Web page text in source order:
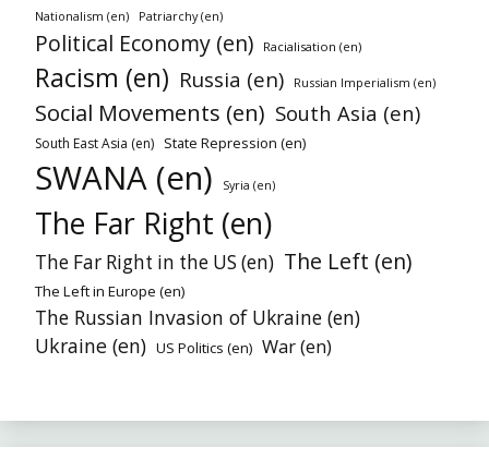
Nationalism (en) Patriarchy (en)
Political Economy (en) Racialisation (en)
Racism (en) Russia (en) Russian Imperialism (en)
Social Movements (en) South Asia (en)
South East Asia (en) State Repression (en)
SWANA (en) Syria (en)
The Far Right (en)
The Far Right in the US (en) The Left (en)
The Left in Europe (en)
The Russian Invasion of Ukraine (en)
Ukraine (en) US Politics (en) War (en)